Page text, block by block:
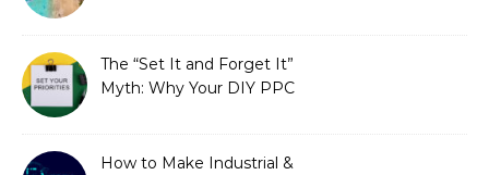
Needed)
The “Set It and Forget It”
Myth: Why Your DIY PPC
How to Make Industrial &